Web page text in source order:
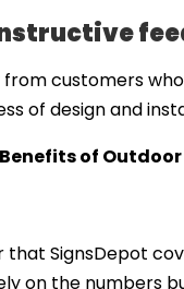
from customers
of design and
of
SignsDepot
on the numbers